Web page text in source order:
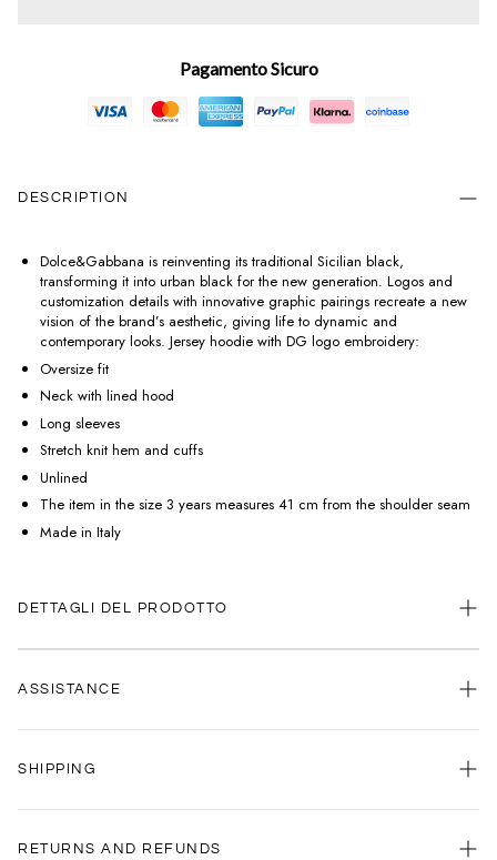
Pagamento Sicuro
DESCRIPTION
Dolce&Gabbana is reinventing its traditional Sicilian black,
transforming it into urban black for the new generation. Logos and
customization details with innovative graphic pairings recreate a new
vision of the brand’s aesthetic, giving life to dynamic and
contemporary looks. Jersey hoodie with DG logo embroidery:
Oversize fit
Neck with lined hood
Long sleeves
Stretch knit hem and cuffs
Unlined
The item in the size 3 years measures 41 cm from the shoulder seam
Made in Italy
DETTAGLI DEL PRODOTTO
ASSISTANCE
Contact us anytime via
SHIPPING
your order as quickly as possible.
RETURNS AND REFUNDS